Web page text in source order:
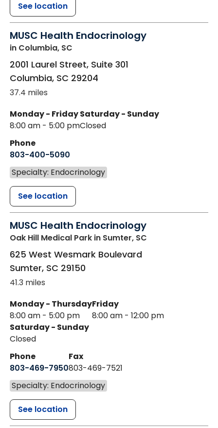
See location
MUSC Health Endocrinology
in Columbia, SC
2001 Laurel Street, Suite 301
Columbia, SC 29204
37.4 miles
Monday - Friday
8:00 am - 5:00 pm
Saturday - Sunday
Closed
Phone
803-400-5090
Specialty: Endocrinology
See location
MUSC Health Endocrinology
Oak Hill Medical Park in Sumter, SC
625 West Wesmark Boulevard
Sumter, SC 29150
41.3 miles
Monday - Thursday
8:00 am - 5:00 pm
Friday
8:00 am - 12:00 pm
Saturday - Sunday
Closed
Phone
803-469-7950
Fax
803-469-7521
Specialty: Endocrinology
See location